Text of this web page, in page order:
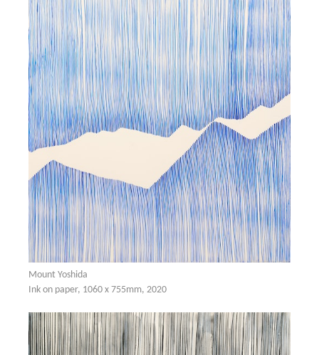
Mount Yoshida
Ink on paper, 1060 x 755mm, 2020